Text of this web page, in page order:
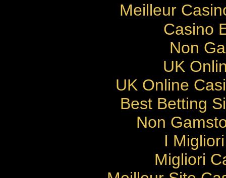
Meilleur
Casino
Non
UK
UK Online
Best Betting
Non
I
Migliori